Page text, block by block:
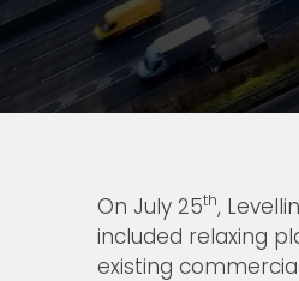
On July 25th,
included relaxing
existing